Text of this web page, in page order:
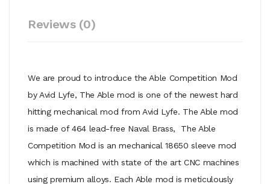
Reviews (0)
We are proud to introduce the Able Competition Mod
by Avid Lyfe, The Able mod is one of the newest hard
hitting mechanical mod from Avid Lyfe. The Able mod
is made of 464 lead-free Naval Brass, The Able
Competition Mod is an mechanical 18650 sleeve mod
which is machined with state of the art CNC machines
using premium alloys. Each Able mod is meticulously